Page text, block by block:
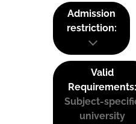
Admission
restriction:
Valid
Requirements:
Subject-
university